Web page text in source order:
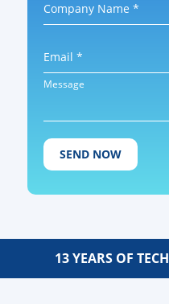
Company Name *
Email *
Message
13 YEARS OF